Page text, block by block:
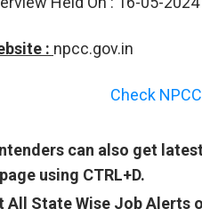
: npcc.gov.in
Check
can also get
using CTRL+D.
All State Wise Job Alerts